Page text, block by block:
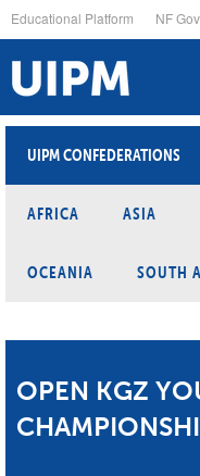
to
main
content
Educational Platform NF
UIPM CONFEDERATIONS
AFRICA ASIA
OCEANIA SOUTH
OPEN KGZ